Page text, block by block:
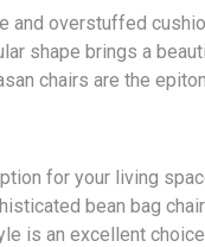
and overstuffed
shape brings a
chairs are the
for your living
bean bag
is an excellent